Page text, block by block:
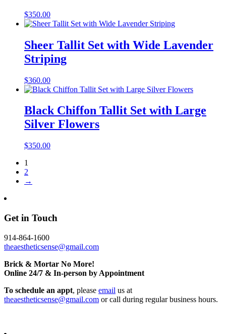
$350.00
Sheer Tallit Set with Wide Lavender
Striping
$360.00
Black Chiffon Tallit Set with Large
Silver Flowers
$350.00
1
2
→
Get in Touch
914-864-1600
theaestheticsense@gmail.com
Brick & Mortar No More!
Online 24/7 & In-person by Appointment
To schedule an appt, please email us at
theaestheticsense@gmail.com or call during regular business hours.